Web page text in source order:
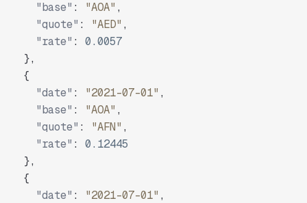
"base" : "AOA" ,
"quote" : "AED" ,
"rate" :
0.0057
},
{
"date" : "2021-07-01" ,
"base" : "AOA" ,
"quote" : "AFN" ,
"rate" :
0.12445
},
{
"date" : "2021-07-01" ,